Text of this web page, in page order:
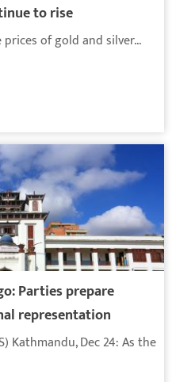
to rise
prices of gold and silver...
Parties prepare
representation
Kathmandu, Dec 24: As the